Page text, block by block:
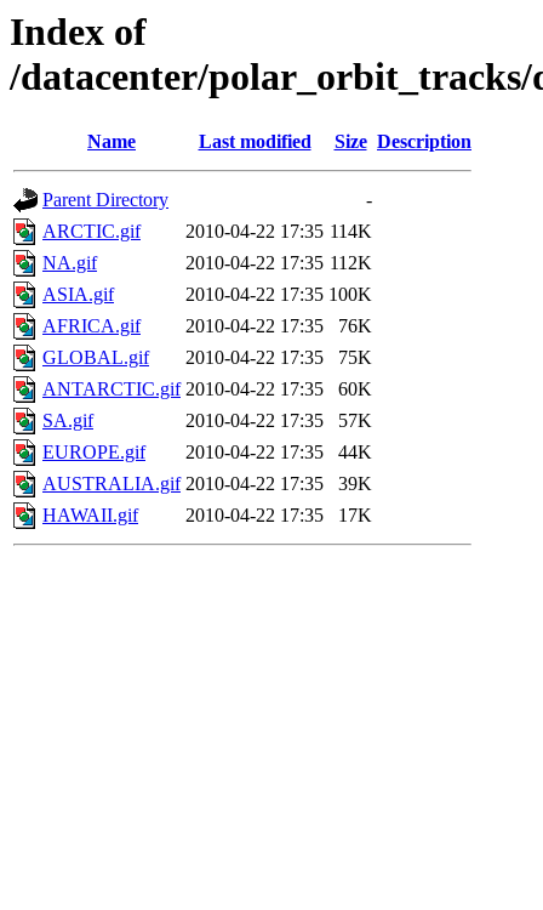
Index of
/datacenter/polar_orbit_tracks/
Name Last modified Size Description
Parent Directory
-
ARCTIC.gif
2010-04-22 17:35 114K
NA.gif
2010-04-22 17:35 112K
ASIA.gif
2010-04-22 17:35 100K
AFRICA.gif
2010-04-22 17:35
76K
GLOBAL.gif
2010-04-22 17:35
75K
ANTARCTIC.gif 2010-04-22 17:35
60K
SA.gif
2010-04-22 17:35
57K
EUROPE.gif
2010-04-22 17:35
44K
AUSTRALIA.gif 2010-04-22 17:35
39K
HAWAII.gif
2010-04-22 17:35 17K